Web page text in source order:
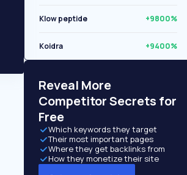
Klow peptide +9800%
Koidra +9400%
Reveal More
Competitor Secrets for
Free
Which keywords they target
Their most important pages
Where they get backlinks from
How they monetize their site